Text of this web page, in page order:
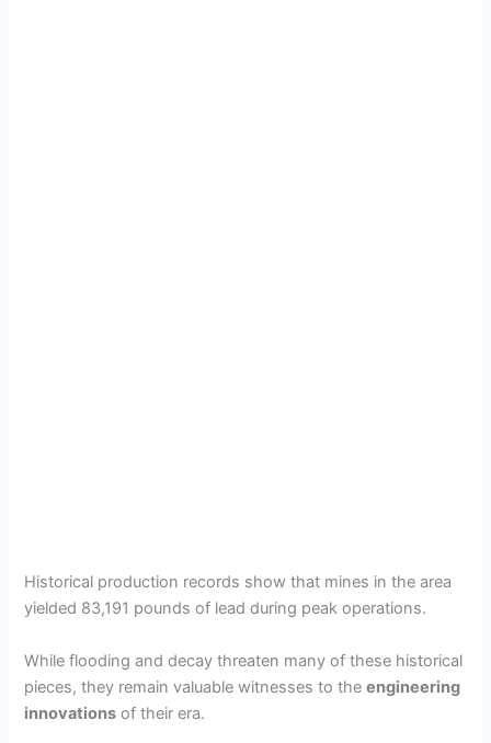
Historical production records show that mines in the area
yielded 83,191 pounds of lead during peak operations.
While flooding and decay threaten many of these historical
pieces, they remain valuable witnesses to theengineering
innovations of their era.